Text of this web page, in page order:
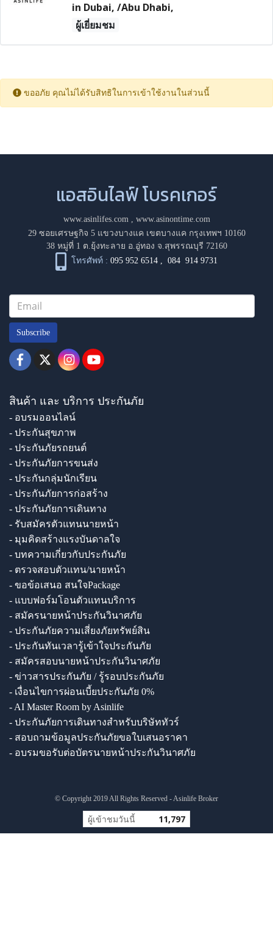
in Dubai, /Abu Dhabi,
ผู้เยี่ยมชม
ขออภัย คุณไม่ได้รับสิทธิในการเข้าใช้งานในส่วนนี้
แอสอินไลฟ์ โบรคเกอร์
www.asinlifes.com, www.asinontime.com
29 ซอยเศรษฐกิจ 5 แขวงบางแค เขตบางแค กรุงเทพฯ 10160
38 หมู่ที่ 1 ต.ยุ้งทะลาย อ.อู่ทอง จ.สุพรรณบุรี 72160
โทรศัพท์ : 095 952 6514 ,084 914 9731
Subscribe
สินค้า และ บริการ ประกันภัย
- อบรมออนไลน์
- ประกันสุขภาพ
- ประกันภัยรถยนต์
- ประกันภัยการขนส่ง
- ประกันกลุ่มนักเรียน
- ประกันภัยการก่อสร้าง
- ประกันภัยการเดินทาง
- รับสมัครตัวแทนนายหน้า
- มุมคิดสร้างแรงบันดาลใจ
- บทความเกี่ยวกับประกันภัย
- ตรวจสอบตัวแทน/นายหน้า
- ขอข้อเสนอ สนใจPackage
- แบบฟอร์มโอนตัวแทนบริการ
- สมัครนายหน้าประกันวินาศภัย
- ประกันภัยความเสี่ยงภัยทรัพย์สิน
- ประกันทันเวลารู้เข้าใจประกันภัย
- สมัครสอบนายหน้าประกันวินาศภัย
- ข่าวสารประกันภัย / รู้รอบประกันภัย
- เงื่อนไขการผ่อนเบี้ยประกันภัย 0%
- AI Master Room by Asinlife
- ประกันภัยการเดินทางสำหรับบริษัททัวร์
- สอบถามข้อมูลประกันภัยขอใบเสนอราคา
- อบรมขอรับต่อบัตรนายหน้าประกันวินาศภัย
© Copyright 2019 All Rights Reserved - Asinlife Broker
ผู้เข้าชมวันนี้ 11,797